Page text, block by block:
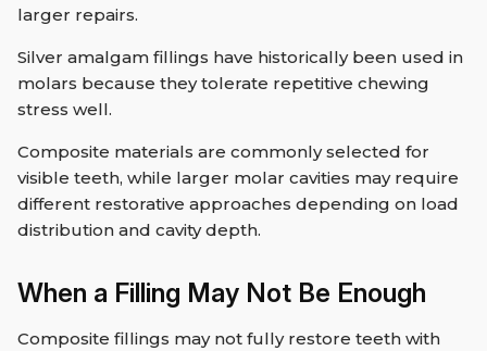
larger repairs.
Silver amalgam fillings have historically been used in
molars because they tolerate repetitive chewing
stress well.
Composite materials are commonly selected for
visible teeth, while larger molar cavities may require
different restorative approaches depending on load
distribution and cavity depth.
When a Filling May Not Be Enough
Composite fillings may not fully restore teeth with